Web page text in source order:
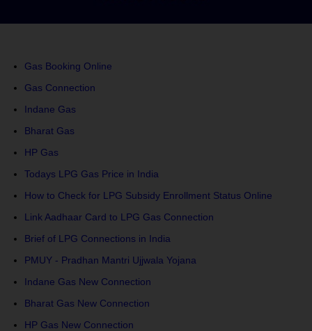
Gas Booking Online
Gas Connection
Indane Gas
Bharat Gas
HP Gas
Todays LPG Gas Price in India
How to Check for LPG Subsidy Enrollment Status Online
Link Aadhaar Card to LPG Gas Connection
Brief of LPG Connections in India
PMUY - Pradhan Mantri Ujjwala Yojana
Indane Gas New Connection
Bharat Gas New Connection
HP Gas New Connection